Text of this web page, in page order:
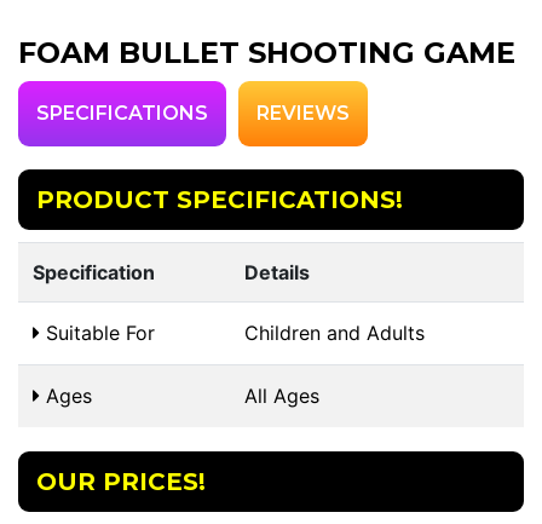
FOAM BULLET SHOOTING GAME
SPECIFICATIONS REVIEWS
PRODUCT SPECIFICATIONS!
Specification Details
Suitable For Children and Adults
Ages All Ages
OUR PRICES!